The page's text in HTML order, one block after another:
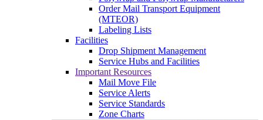
Order Mail Transport Equipment
(MTEOR)
Labeling Lists
Facilities
Drop Shipment Management
Service Hubs and Facilities
Important Resources
Mail Move File
Service Alerts
Service Standards
Zone Charts